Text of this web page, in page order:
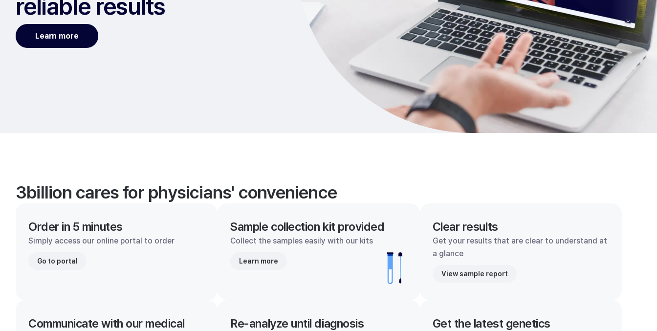
reliable results
Learn more
3billion cares for physicians' convenience
Order in 5 minutes
Simply access our online portal to order
Go to portal
Sample collection kit provided
Collect the samples easily with our kits
Learn more
Clear results
Get your results that are clear to understand at
a glance
View sample report
Communicate with our medical
Re-analyze until diagnosis
Get the latest genetics